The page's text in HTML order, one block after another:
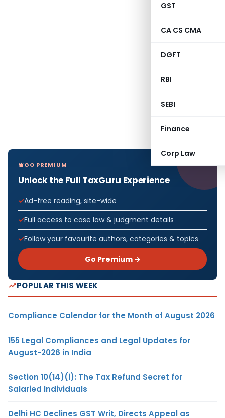
GST
CA CS CMA
DGFT
RBI
SEBI
Finance
Corp Law
GO PREMIUM
Unlock the Full TaxGuru Experience
Ad-free reading, site-wide
Full access to case law & judgment details
Follow your favourite authors, categories & topics
Go Premium →
POPULAR THIS WEEK
Compliance Calendar for the Month of August 2026
155 Legal Compliances and Legal Updates for
August-2026 in India
Section 10(14)(i): The Tax Refund Secret for
Salaried Individuals
Delhi HC Declines GST Writ, Directs Appeal as